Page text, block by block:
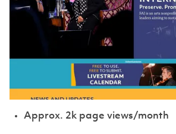
Approx. 2k page views/month